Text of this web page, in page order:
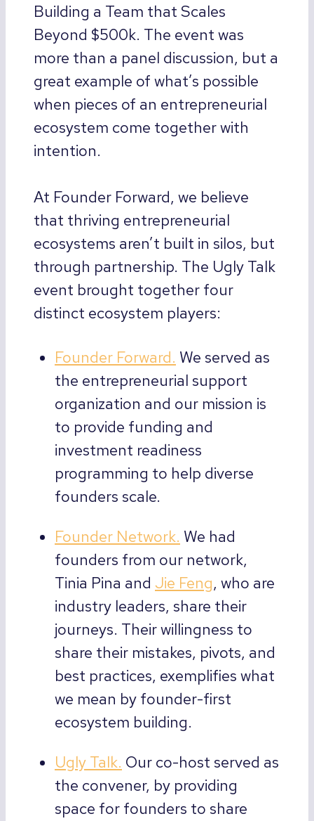
Building a Team that Scales
Beyond $500k. The event was
more than a panel discussion, but a
great example of what’s possible
when pieces of an entrepreneurial
ecosystem come together with
intention.
At Founder Forward, we believe
that thriving entrepreneurial
ecosystems aren’t built in silos, but
through partnership. The Ugly Talk
event brought together four
distinct ecosystem players:
Founder Forward. We served as
the entrepreneurial support
organization and our mission is
to provide funding and
investment readiness
programming to help diverse
founders scale.
Founder Network. We had
founders from our network,
Tinia Pina and Jie Feng, who are
industry leaders, share their
journeys. Their willingness to
share their mistakes, pivots, and
best practices, exemplifies what
we mean by founder-first
ecosystem building.
Ugly Talk. Our co-host served as
the convener, by providing
space for founders to share